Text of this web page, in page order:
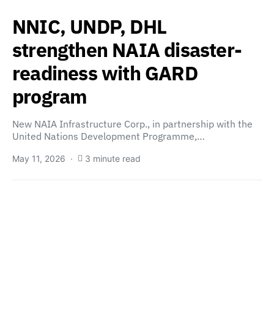
NNIC, UNDP, DHL
strengthen NAIA disaster-
readiness with GARD
program
New NAIA Infrastructure Corp., in partnership with the
United Nations Development Programme,…
May 11, 2026 3 minute read